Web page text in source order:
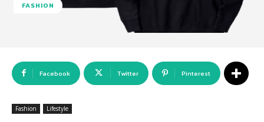
FASHION
Facebook Twitter Pinterest
Fashion Lifestyle